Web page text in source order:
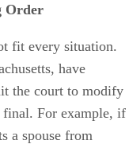
Order
fit every situation.
have
the court to modify
final. For example, if
a spouse from